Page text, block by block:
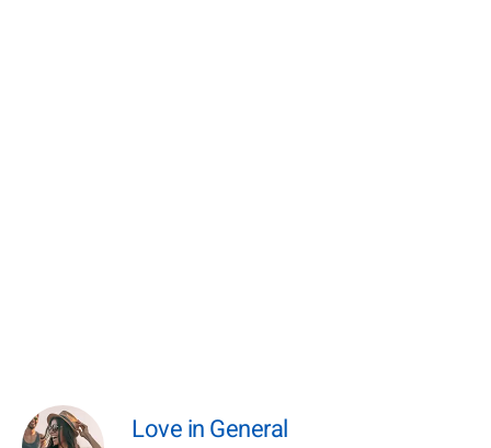
Love in General